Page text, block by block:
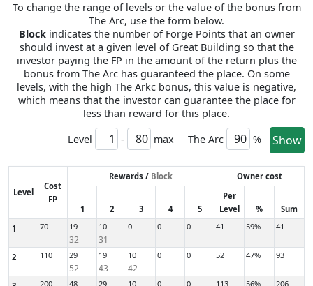
To change the range of levels or the value of the bonus from
The Arc, use the form below.
Blockindicates the number of Forge Points that an owner
should invest at a given level of Great Building so that the
investor paying the FP in the amount of the return plus the
bonus from The Arc has guaranteed the place. On some
levels, with the high The Arkc bonus, this value is negative,
which means that the investor can guarantee the place for
less than reward for this place.
Level
- max The Arc % Show
Level
Cost
FP
Rewards / Block Owner cost
1 2 3 4 5
Per
Level
%
Sum
1
70 19
32
10
31
0 0 0 41 59% 41
2 110 29
52
19
43
10
42
0 0 52 47% 93
200 48 29 10 0 0 113 56% 206